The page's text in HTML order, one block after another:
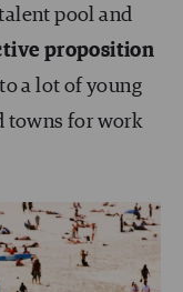
pool and
proposition
a lot of young
towns for work